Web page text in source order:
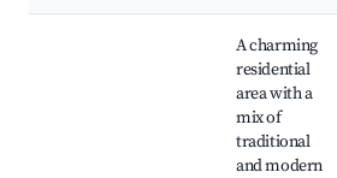
A charming
residential
area with a
mix of
traditional
and modern